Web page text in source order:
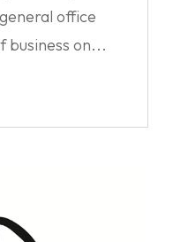
office
business on...